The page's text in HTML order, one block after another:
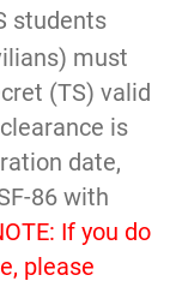
students
must
(TS) valid
is
date,
86 with
If you do
please